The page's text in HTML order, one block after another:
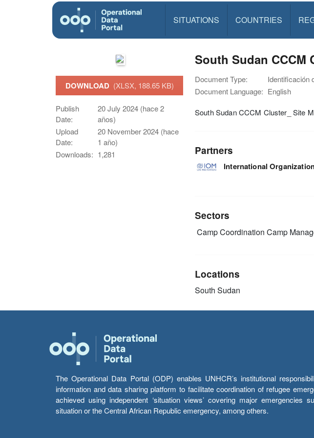
SITUATIONS COUNTRIES
DOWNLOAD (XLSX, 188.65 KB)
Publish
Date:
20 July 2024 (hace 2
años)
Upload
Date:
20 November 2024 (hace
1 año)
Downloads: 1,281
South Sudan CCCM
Document Type:
Identificación
Document Language: English
South Sudan CCCM Cluster_ Site
Partners
International
Sectors
Camp Coordination Camp
Locations
South Sudan
The Operational Data Portal (ODP) enables UNHCR’s institutional
information and data sharing platform to facilitate coordination of refugee
achieved using independent ‘situation views’ covering major emergencies
situation or the Central African Republic emergency, among others.